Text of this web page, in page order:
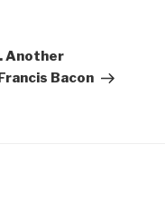
Another
Bacon